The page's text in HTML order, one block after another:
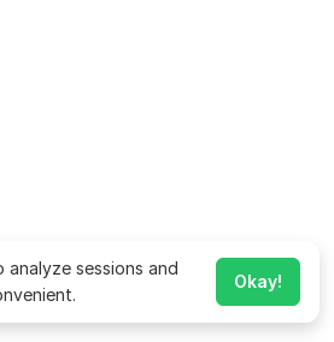
analyze sessions and
Okay!